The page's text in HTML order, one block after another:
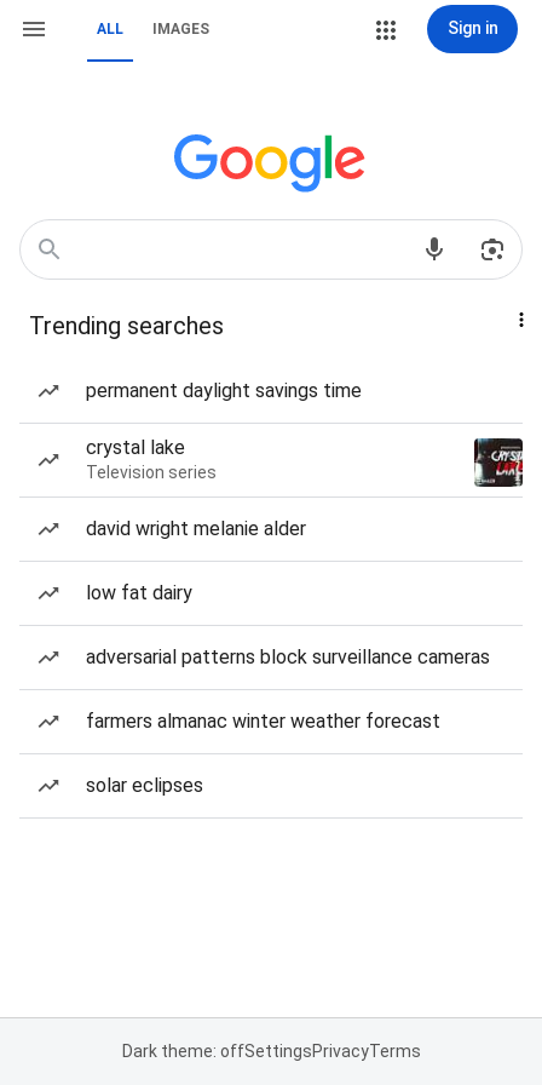
ALL IMAGES Sign in
Trending searches
permanent daylight savings time
crystal lake
Television series
david wright melanie alder
low fat dairy
adversarial patterns block surveillance cameras
farmers almanac winter weather forecast
solar eclipses
Dark theme: offSettingsPrivacyTerms